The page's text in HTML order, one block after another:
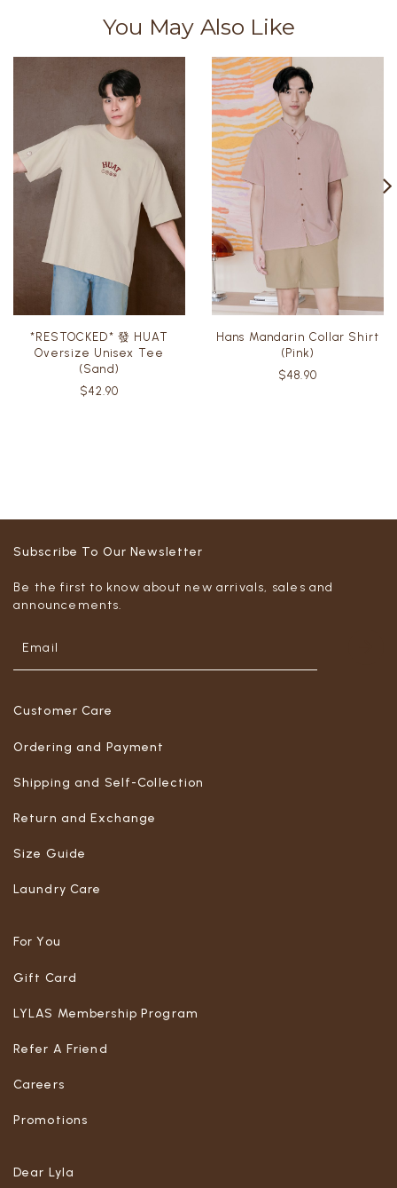
You May Also Like
*RESTOCKED* 發 HUAT
Oversize Unisex Tee
(Sand)
$42.90
Hans Mandarin Collar Shirt
(Pink)
$48.90
Customer Care
Ordering and Payment
Shipping and Self-Collection
Return and Exchange
Size Guide
Laundry Care
For You
Gift Card
LYLAS Membership Program
Refer A Friend
Careers
Promotions
Dear Lyla
Subscribe To Our Newsletter
Be the first to know about new arrivals, sales and
announcements.